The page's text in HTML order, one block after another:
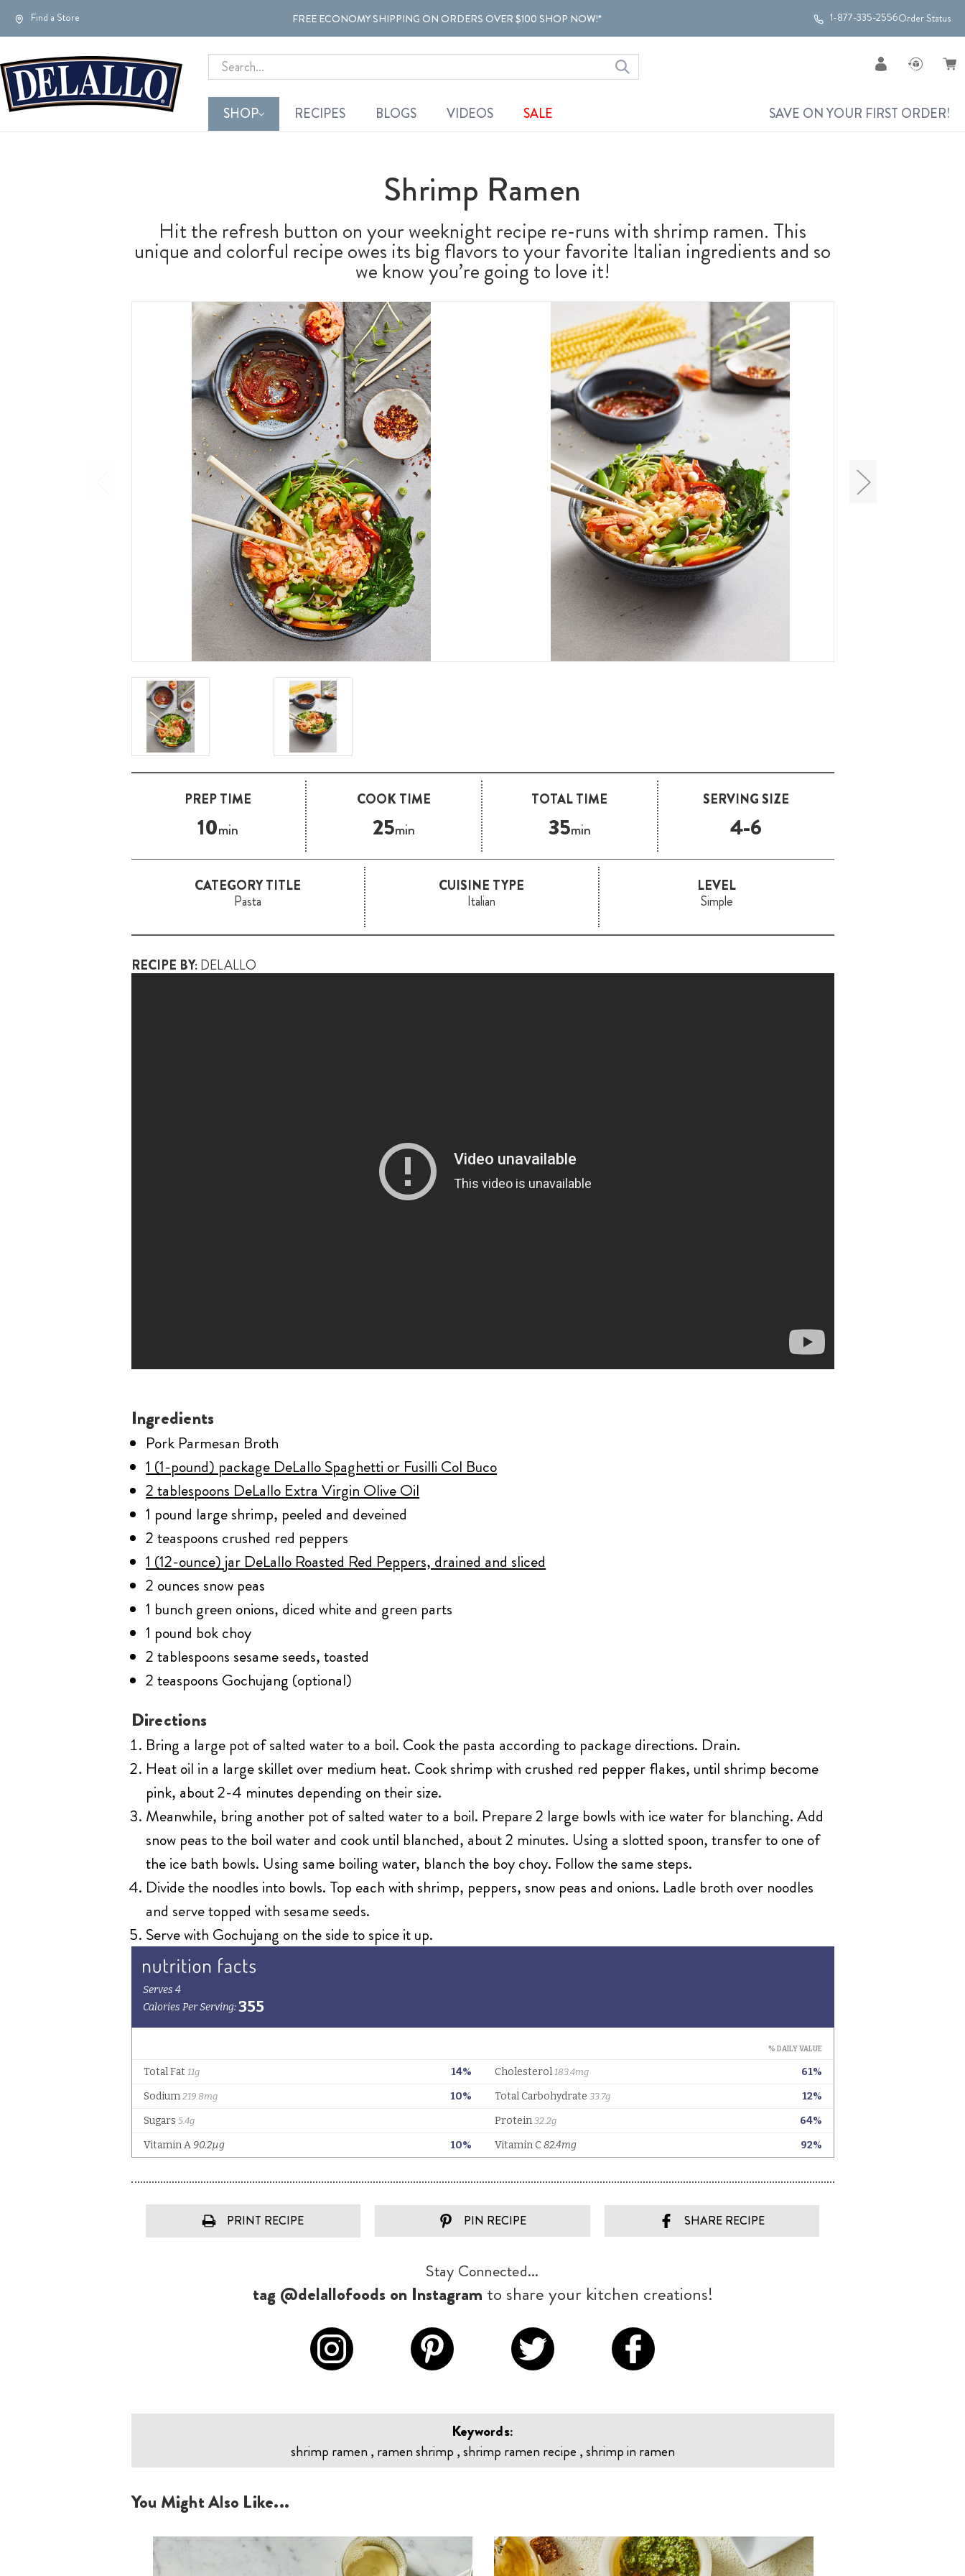
Find a Store FREE ECONOMY SHIPPING ON ORDERS OVER $100 SHOP NOW!* 1-877-335-2556Order Status
Search
SHOP RECIPES BLOGS VIDEOS SALE SAVE ON YOUR FIRST ORDER!
Shrimp Ramen
Hit the refresh button on your weeknight recipe re-runs with shrimp ramen. This
unique and colorful recipe owes its big flavors to your favorite Italian ingredients and so
we know you’re going to love it!
PREP TIME
10min
COOK TIME
25min
TOTAL TIME
35min
SERVING SIZE
4-6
CATEGORY TITLE
Pasta
CUISINE TYPE
Italian
LEVEL
Simple
RECIPE BY:DELALLO
Ingredients
Pork Parmesan Broth
1 (1-pound) package DeLallo Spaghetti or Fusilli Col Buco
2 tablespoons DeLallo Extra Virgin Olive Oil
1 pound large shrimp, peeled and deveined
2 teaspoons crushed red peppers
1 (12-ounce) jar DeLallo Roasted Red Peppers, drained and sliced
2 ounces snow peas
1 bunch green onions, diced white and green parts
1 pound bok choy
2 tablespoons sesame seeds, toasted
2 teaspoons Gochujang (optional)
Directions
Bring a large pot of salted water to a boil. Cook the pasta according to package directions. Drain.
Heat oil in a large skillet over medium heat. Cook shrimp with crushed red pepper flakes, until shrimp become
pink, about 2-4 minutes depending on their size.
Meanwhile, bring another pot of salted water to a boil. Prepare 2 large bowls with ice water for blanching. Add
snow peas to the boil water and cook until blanched, about 2 minutes. Using a slotted spoon, transfer to one of
the ice bath bowls. Using same boiling water, blanch the boy choy. Follow the same steps.
Divide the noodles into bowls. Top each with shrimp, peppers, snow peas and onions. Ladle broth over noodles
and serve topped with sesame seeds.
Serve with Gochujang on the side to spice it up.
PRINT RECIPE PIN RECIPE SHARE RECIPE
Stay Connected...
tag @delallofoods on Instagram to share your kitchen creations!
Keywords:
shrimp ramen , ramen shrimp , shrimp ramen recipe , shrimp in ramen
You Might Also Like...